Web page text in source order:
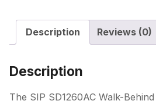
Electric
Floor
Scrubber
quantity
Description Reviews (0)
Description
The SIP SD1260AC Walk-